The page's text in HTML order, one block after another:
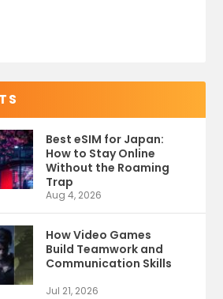
Best eSIM for Japan:
How to Stay Online
Without the Roaming
Trap
Aug 4, 2026
How Video Games
Build Teamwork and
Communication Skills
Jul 21, 2026